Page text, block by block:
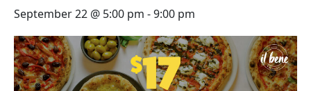
September 22 @ 5:00 pm -9:00 pm